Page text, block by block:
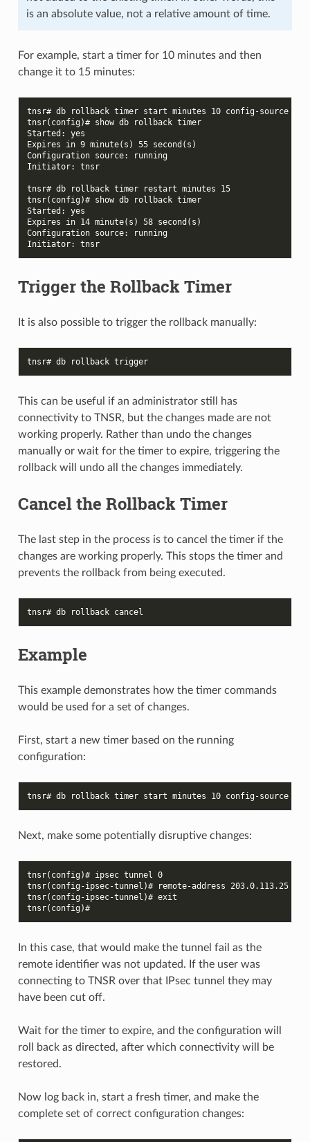
is an absolute value, not a relative amount of time.
For example, start a timer for 10 minutes and then
change it to 15 minutes:
tnsr# db rollback timer start minutes 10 config-source
tnsr(config)# show db rollback timer
Started: yes
Expires in 9 minute(s) 55 second(s)
Configuration source: running
Initiator: tnsr
tnsr# db rollback timer restart minutes 15
tnsr(config)# show db rollback timer
Started: yes
Expires in 14 minute(s) 58 second(s)
Configuration source: running
Initiator: tnsr
Trigger the Rollback Timer
It is also possible to trigger the rollback manually:
tnsr# db rollback trigger
This can be useful if an administrator still has
connectivity to TNSR, but the changes made are not
working properly. Rather than undo the changes
manually or wait for the timer to expire, triggering the
rollback will undo all the changes immediately.
Cancel the Rollback Timer
The last step in the process is to cancel the timer if the
changes are working properly. This stops the timer and
prevents the rollback from being executed.
tnsr# db rollback cancel
Example
This example demonstrates how the timer commands
would be used for a set of changes.
First, start a new timer based on the running
configuration:
tnsr# db rollback timer start minutes 10 config-source
Next, make some potentially disruptive changes:
tnsr(config)# ipsec tunnel 0
tnsr(config-ipsec-tunnel)# remote-address 203.0.113.25
tnsr(config-ipsec-tunnel)# exit
tnsr(config)#
In this case, that would make the tunnel fail as the
remote identifier was not updated. If the user was
connecting to TNSR over that IPsec tunnel they may
have been cut off.
Wait for the timer to expire, and the configuration will
roll back as directed, after which connectivity will be
restored.
Now log back in, start a fresh timer, and make the
complete set of correct configuration changes: